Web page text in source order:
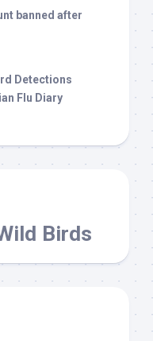
banned after
Detections
Flu Diary
Birds